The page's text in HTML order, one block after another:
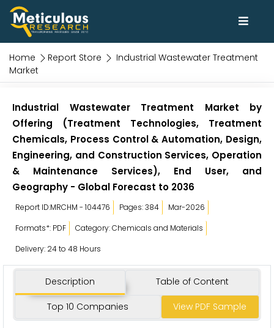
Home Report Store
Industrial Wastewater Treatment
Market
Industrial Wastewater Treatment Market by
Offering (Treatment Technologies, Treatment
Chemicals, Process Control & Automation, Design,
Engineering, and Construction Services, Operation
& Maintenance Services), End User, and
Geography - Global Forecast to 2036
Report ID:MRCHM - 104476 Pages: 384
Mar-2026
Formats*: PDF
Category: Chemicals and Materials
Delivery: 24 to 48 Hours
Description Table of Content
Top 10 Companies View PDF Sample